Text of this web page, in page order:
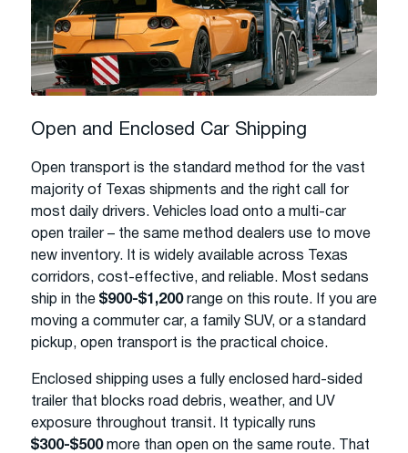
Open and Enclosed Car Shipping
Open transport is the standard method for the vast
majority of Texas shipments and the right call for
most daily drivers. Vehicles load onto a multi-car
open trailer – the same method dealers use to move
new inventory. It is widely available across Texas
corridors, cost-effective, and reliable. Most sedans
ship in the $900-$1,200range on this route. If you are
moving a commuter car, a family SUV, or a standard
pickup, open transport is the practical choice.
Enclosed shipping uses a fully enclosed hard-sided
trailer that blocks road debris, weather, and UV
exposure throughout transit. It typically runs
$300-$500more than open on the same route. That